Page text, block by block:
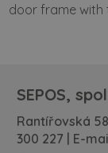
door frame with
SEPOS,
Rantířovská
300 227 | E-